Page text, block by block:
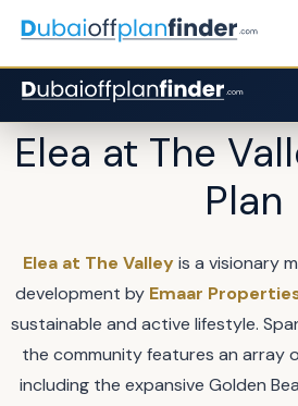
Elea at The
Plan
Elea at The Valleyis a visionary
development by Emaar
sustainable and active lifestyle.
the community features an array
including the expansive Golden